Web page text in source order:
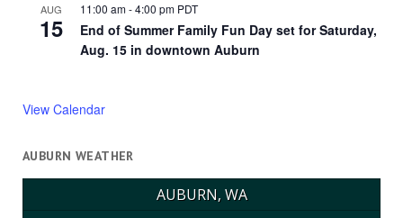
AUG
15
11:00 am-4:00 pm PDT
End of Summer Family Fun Day set for Saturday,
Aug. 15 in downtown Auburn
View Calendar
AUBURN WEATHER
AUBURN, WA